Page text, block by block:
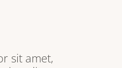
sit amet,